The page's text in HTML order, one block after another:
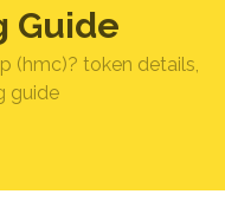
Guide
(hmc)? token details,
guide